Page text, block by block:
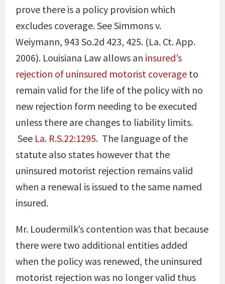
prove there is a policy provision which
excludes coverage. SeeSimmons v.
Weiymann, 943 So.2d 423, 425. (La. Ct. App.
2006). Louisiana Law allows an insured’s
rejection of uninsured motorist coverageto
remain valid for the life of the policy with no
new rejection form needing to be executed
unless there are changes to liability limits.
See La. R.S.22:1295. The language of the
statute also states however that the
uninsured motorist rejection remains valid
when a renewal is issued to the same named
insured.
Mr. Loudermilk’s contention was that because
there were two additional entities added
when the policy was renewed, the uninsured
motorist rejection was no longer valid thus